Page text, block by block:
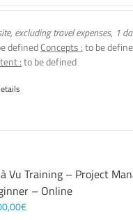
excluding travel expenses, 1
definedConcepts :to be
:to be defined
Vu Training – Project
– Online
€